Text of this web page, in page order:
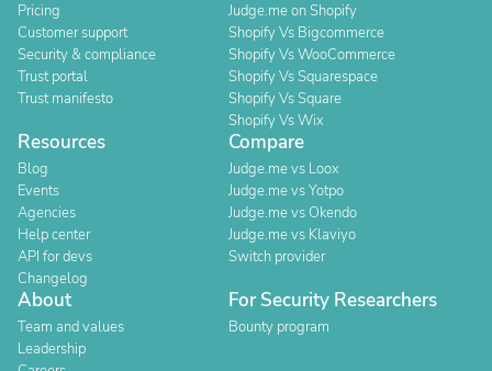
Pricing
Customer support
Security & compliance
Trust portal
Trust manifesto
Judge.me on Shopify
Shopify Vs Bigcommerce
Shopify Vs WooCommerce
Shopify Vs Squarespace
Shopify Vs Square
Shopify Vs Wix
Resources
Blog
Events
Agencies
Help center
API for devs
Changelog
Compare
Judge.me vs Loox
Judge.me vs Yotpo
Judge.me vs Okendo
Judge.me vs Klaviyo
Switch provider
About
Team and values
Leadership
For Security Researchers
Bounty program